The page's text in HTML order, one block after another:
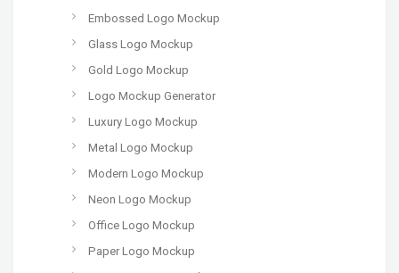
Embossed Logo Mockup
Glass Logo Mockup
Gold Logo Mockup
Logo Mockup Generator
Luxury Logo Mockup
Metal Logo Mockup
Modern Logo Mockup
Neon Logo Mockup
Office Logo Mockup
Paper Logo Mockup